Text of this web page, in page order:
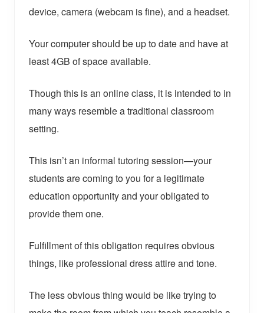
device, camera (webcam is fine), and a headset.
Your computer should be up to date and have at
least 4GB of space available.
Though this is an online class, it is intended to in
many ways resemble a traditional classroom
setting.
This isn’t an informal tutoring session—your
students are coming to you for a legitimate
education opportunity and your obligated to
provide them one.
Fulfillment of this obligation requires obvious
things, like professional dress attire and tone.
The less obvious thing would be like trying to